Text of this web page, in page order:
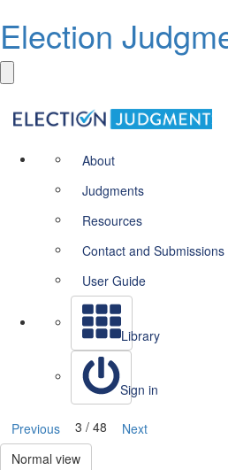
Election
About
Judgments
Resources
Contact and Submissions
User Guide
Library
Sign in
Previous 3 / 48
Next
Normal view